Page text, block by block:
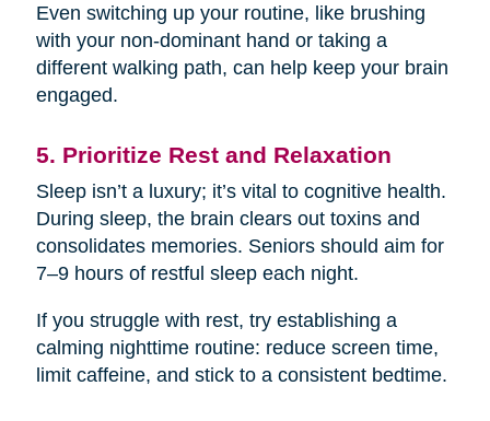
Even switching up your routine, like brushing
with your non-dominant hand or taking a
different walking path, can help keep your brain
engaged.
5. Prioritize Rest and Relaxation
Sleep isn’t a luxury; it’s vital to cognitive health.
During sleep, the brain clears out toxins and
consolidates memories. Seniors should aim for
7–9 hours of restful sleep each night.
If you struggle with rest, try establishing a
calming nighttime routine: reduce screen time,
limit caffeine, and stick to a consistent bedtime.